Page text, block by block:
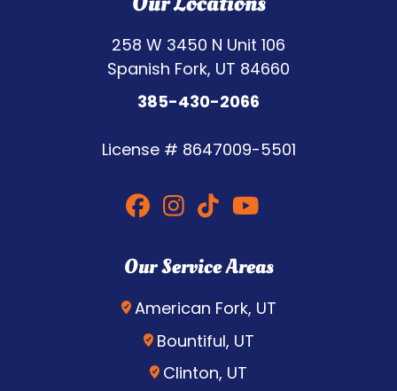
258 W 3450 N Unit 106
Spanish Fork, UT 84660
385-430-2066
License # 8647009-5501
Our Service Areas
American Fork, UT
Bountiful, UT
Clinton, UT